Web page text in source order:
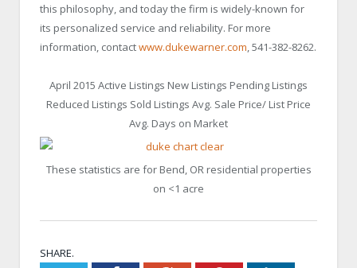
this philosophy, and today the firm is widely-known for
its personalized service and reliability. For more
information, contactwww.dukewarner.com, 541-382-8262.
April 2015 Active Listings New Listings Pending Listings
Reduced Listings Sold Listings Avg. Sale Price/ List Price
Avg. Days on Market
These statistics are for Bend, OR residential properties
on <1 acre
SHARE.